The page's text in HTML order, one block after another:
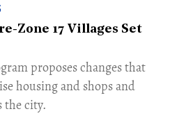
Zone 17 Villages Set
proposes changes that
housing and shops and
the city.